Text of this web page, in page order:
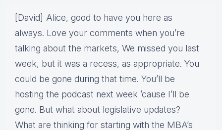
[David] Alice, good to have you here as
always. Love your comments when you’re
talking about the markets, We missed you last
week, but it was a recess, as appropriate. You
could be gone during that time. You’ll be
hosting the podcast next week ’cause I’ll be
gone. But what about legislative updates?
What are thinking for starting with the MBA’s